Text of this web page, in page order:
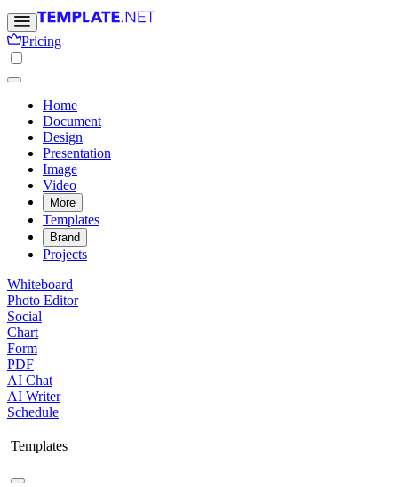
Pricing
Home
Document
Design
Presentation
Image
Video
More
Templates
Brand
Projects
Whiteboard
Photo Editor
Social
Chart
Form
PDF
AI Chat
AI Writer
Schedule
Templates